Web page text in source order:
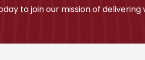
to join our mission of delivering